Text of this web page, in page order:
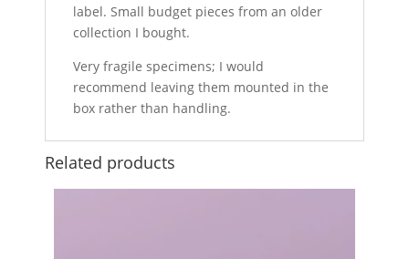
label. Small budget pieces from an older
collection I bought.
Very fragile specimens; I would
recommend leaving them mounted in the
box rather than handling.
Related products